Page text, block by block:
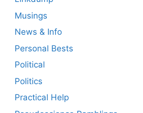
Musings
News & Info
Personal Bests
Political
Politics
Practical Help